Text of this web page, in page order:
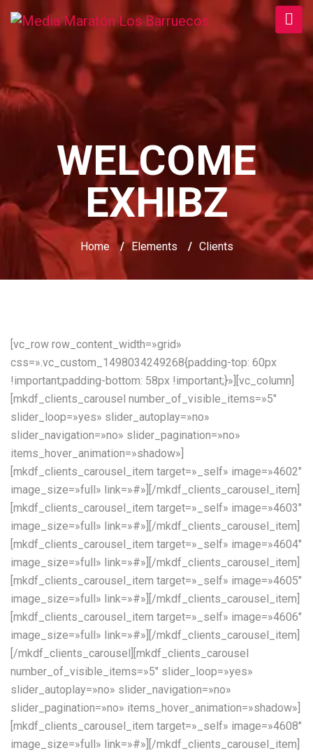
WELCOME
EXHIBZ
Home / Elements / Clients
[vc_row row_content_width=»grid»
css=».vc_custom_1498034249268{padding-top: 60px
!important;padding-bottom: 58px !important;}»][vc_column]
[mkdf_clients_carousel number_of_visible_items=»5″
slider_loop=»yes» slider_autoplay=»no»
slider_navigation=»no» slider_pagination=»no»
items_hover_animation=»shadow»]
[mkdf_clients_carousel_item target=»_self» image=»4602″
image_size=»full» link=»#»][/mkdf_clients_carousel_item]
[mkdf_clients_carousel_item target=»_self» image=»4603″
image_size=»full» link=»#»][/mkdf_clients_carousel_item]
[mkdf_clients_carousel_item target=»_self» image=»4604″
image_size=»full» link=»#»][/mkdf_clients_carousel_item]
[mkdf_clients_carousel_item target=»_self» image=»4605″
image_size=»full» link=»#»][/mkdf_clients_carousel_item]
[mkdf_clients_carousel_item target=»_self» image=»4606″
image_size=»full» link=»#»][/mkdf_clients_carousel_item]
[/mkdf_clients_carousel][mkdf_clients_carousel
number_of_visible_items=»5″ slider_loop=»yes»
slider_autoplay=»no» slider_navigation=»no»
slider_pagination=»no» items_hover_animation=»shadow»]
[mkdf_clients_carousel_item target=»_self» image=»4608″
image_size=»full» link=»#»][/mkdf_clients_carousel_item]